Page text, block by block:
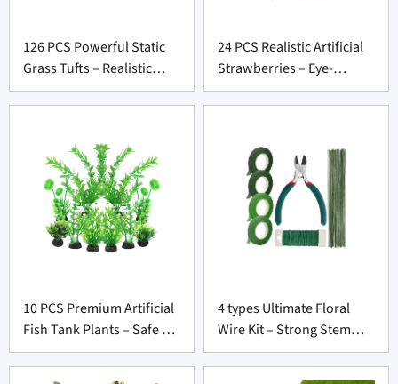
126 PCS Powerful Static
Grass Tufts – Realistic
Terrain Kit for Diorama
Suppliers
24 PCS Realistic Artificial
Strawberries – Eye-
Catching Faux Fruit for
Prop Suppliers
10 PCS Premium Artificial
Fish Tank Plants – Safe &
Lifelike Decor for
Aquarium Suppliers
4 types Ultimate Floral
Wire Kit – Strong Stem
Wrap Tools for Wholesale
Florists